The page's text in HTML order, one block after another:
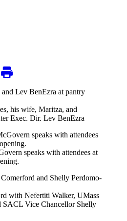
his wife, Maritza, and
Exec. Dir. Lev BenEzra
speaks with attendees at
with Nefertiti Walker, UMass
SACL Vice Chancellor Shelly